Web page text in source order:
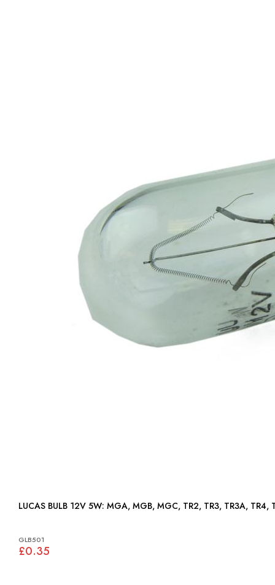
LUCAS BULB 12V 5W: MGA, MGB, MGC, TR2, TR3,
GLB501
£0.35